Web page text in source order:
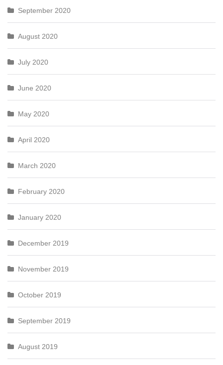
September 2020
August 2020
July 2020
June 2020
May 2020
April 2020
March 2020
February 2020
January 2020
December 2019
November 2019
October 2019
September 2019
August 2019